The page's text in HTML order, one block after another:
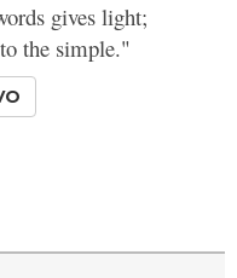
gives light;
the simple."